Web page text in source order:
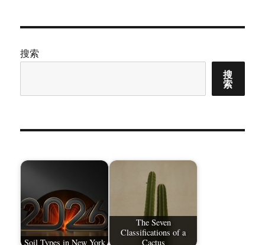
搜索
搜
索
Soil Types in New York
The Seven
Classifications of a
Cactus